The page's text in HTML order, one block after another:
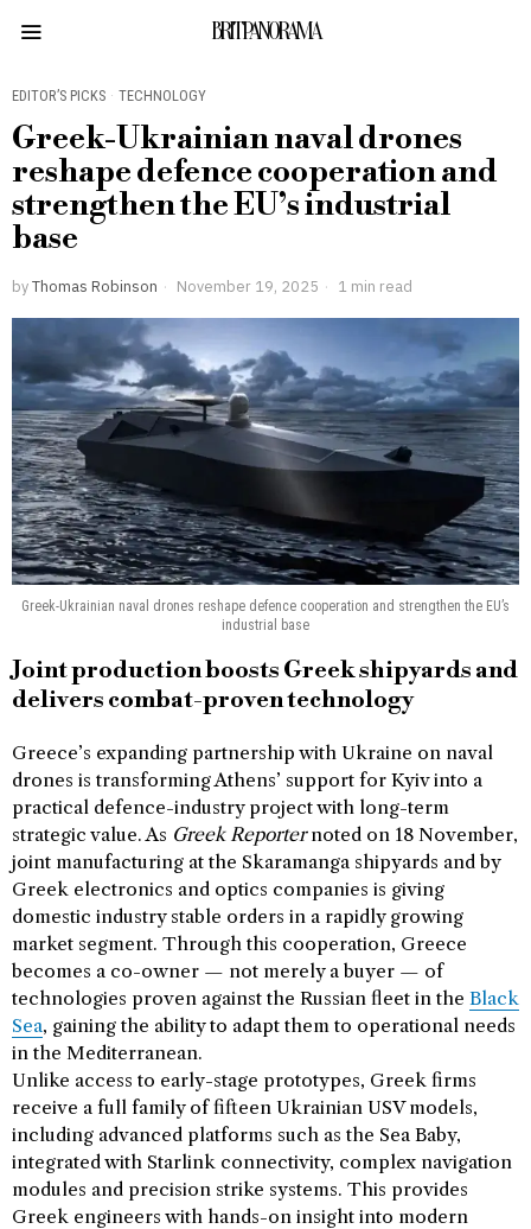
BRITPANORAMA
EDITOR’S PICKS · TECHNOLOGY
Greek-Ukrainian naval drones
reshape defence cooperation and
strengthen the EU’s industrial
base
byThomas Robinson November 19, 2025 1 min read
Greek-Ukrainian naval drones reshape defence cooperation and strengthen the EU’s
industrial base
Joint production boosts Greek shipyards and
delivers combat-proven technology
Greece’s expanding partnership with Ukraine on naval
drones is transforming Athens’ support for Kyiv into a
practical defence-industry project with long-term
strategic value. As Greek Reporternoted on 18 November,
joint manufacturing at the Skaramanga shipyards and by
Greek electronics and optics companies is giving
domestic industry stable orders in a rapidly growing
market segment. Through this cooperation, Greece
becomes a co-owner — not merely a buyer — of
technologies proven against the Russian fleet in the Black
Sea, gaining the ability to adapt them to operational needs
in the Mediterranean.
Unlike access to early-stage prototypes, Greek firms
receive a full family of fifteen Ukrainian USV models,
including advanced platforms such as the Sea Baby,
integrated with Starlink connectivity, complex navigation
modules and precision strike systems. This provides
Greek engineers with hands-on insight into modern